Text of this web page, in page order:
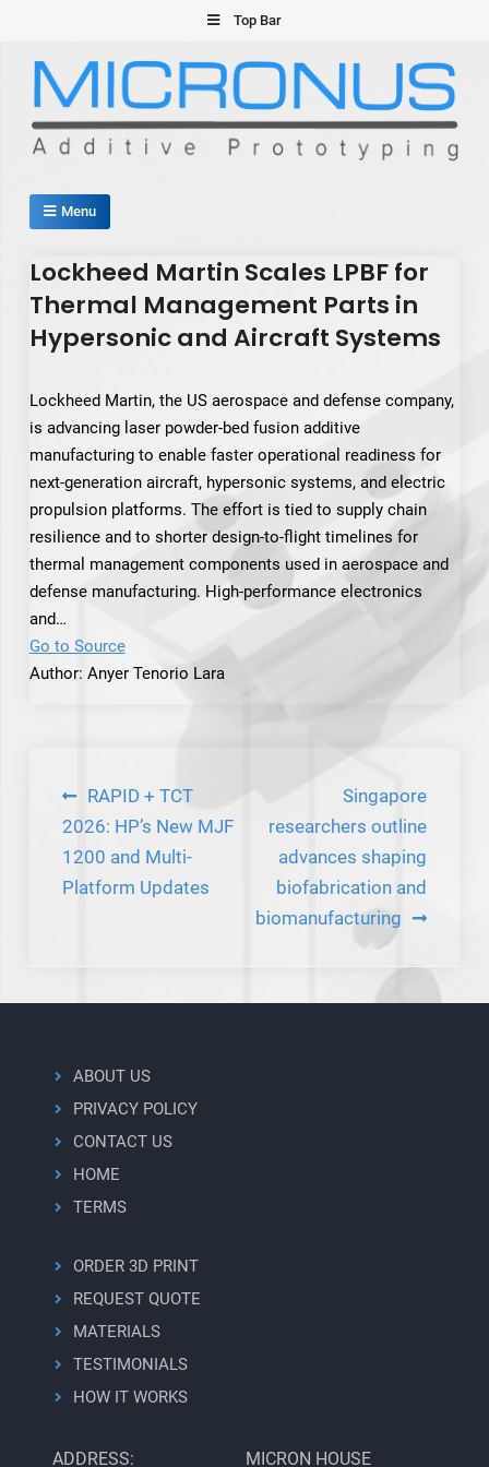
content
Top Bar
Micronus – Smart Additive
Manufacturing Platform
Menu
Lockheed Martin Scales LPBF for
Thermal Management Parts in
Hypersonic and Aircraft Systems
Lockheed Martin, the US aerospace and defense company,
is advancing laser powder-bed fusion additive
manufacturing to enable faster operational readiness for
next-generation aircraft, hypersonic systems, and electric
propulsion platforms. The effort is tied to supply chain
resilience and to shorter design-to-flight timelines for
thermal management components used in aerospace and
defense manufacturing. High-performance electronics
and…
Go to Source
Author: Anyer Tenorio Lara
Post
navigation
RAPID + TCT
2026: HP’s New MJF
1200 and Multi-
Platform Updates
Singapore
researchers outline
advances shaping
biofabrication and
biomanufacturing
ABOUT US
PRIVACY POLICY
CONTACT US
HOME
TERMS
ORDER 3D PRINT
REQUEST QUOTE
MATERIALS
TESTIMONIALS
HOW IT WORKS
ADDRESS: MICRON HOUSE